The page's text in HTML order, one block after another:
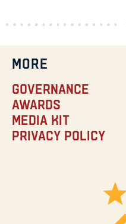
MORE
Governance
Awards
Media Kit
Privacy Policy